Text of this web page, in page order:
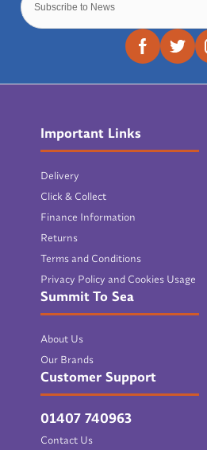
Important Links
Delivery
Click & Collect
Finance Information
Returns
Terms and Conditions
Privacy Policy and Cookies Usage
Summit To Sea
About Us
Our Brands
Customer Support
01407 740963
Contact Us